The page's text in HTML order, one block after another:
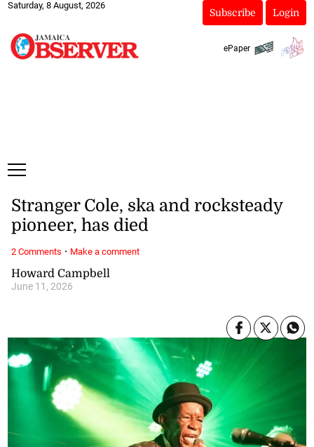
Saturday, 8 August, 2026
Subscribe Login
ePaper
Howard Campbell
June 11, 2026
Stranger Cole, ska and rocksteady
pioneer, has died
2 Comments · Make a comment